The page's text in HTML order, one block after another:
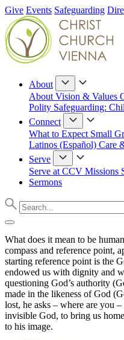
Give Events Safeguarding
About
About Vision & Values
Polity Safeguarding:
Connect
What to Expect Small
Latinos (Español) Care
Serve
Serve at CCV Missions
Sermons
What does it mean to be
compass and reference point,
starting reference point is the
endowed us with dignity and
questioning God’s authority
made in the likeness of God
lost, he asks – where are you
invisible God, to bring us
to his image.